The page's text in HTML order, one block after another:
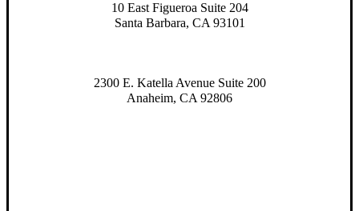
10 East Figueroa Suite 204
Santa Barbara, CA 93101
2300 E. Katella Avenue Suite 200
Anaheim, CA 92806